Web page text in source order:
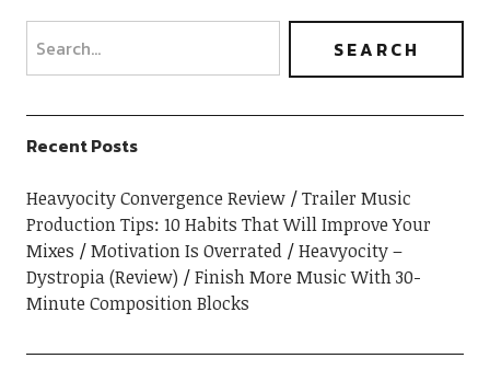
Recent Posts
Heavyocity Convergence Review
Trailer Music
Production Tips: 10 Habits That Will Improve Your
Mixes
Motivation Is Overrated
Heavyocity –
Dystropia (Review)
Finish More Music With 30-
Minute Composition Blocks